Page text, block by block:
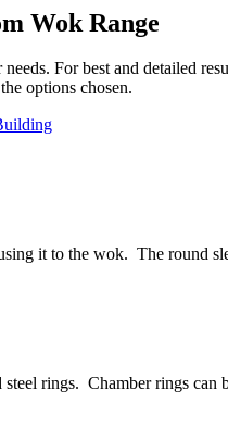
Wok Range
For best and detailed
options chosen.
it to the wok. The round
rings. Chamber rings